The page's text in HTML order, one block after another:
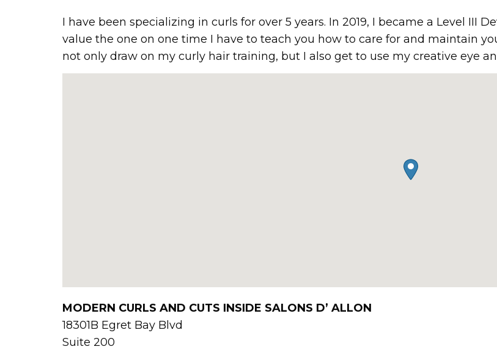
I have been specializing in curls for over 5 years. In 2019, I became a Level III
value the one on one time I have to teach you how to care for and maintain
not only draw on my curly hair training, but I also get to use my creative eye
MODERN CURLS AND CUTS INSIDE SALONS D’ ALLON
18301B Egret Bay Blvd
Suite 200